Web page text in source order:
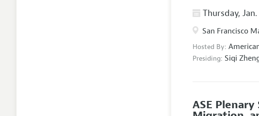
Thursday,
San Francisco
Hosted By:
Presiding: Siqi
ASE